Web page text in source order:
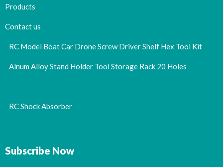
Products
Contact us
RC Model Boat Car Drone Screw Driver Shelf Hex Tool Kit
Alnum Alloy Stand Holder Tool Storage Rack 20 Holes
RC Shock Absorber
Subscribe Now